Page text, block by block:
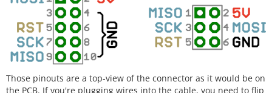
Those pinouts are a top-view of the connector as it would be on
the PCB. If you're plugging wires into the cable, you need to flip